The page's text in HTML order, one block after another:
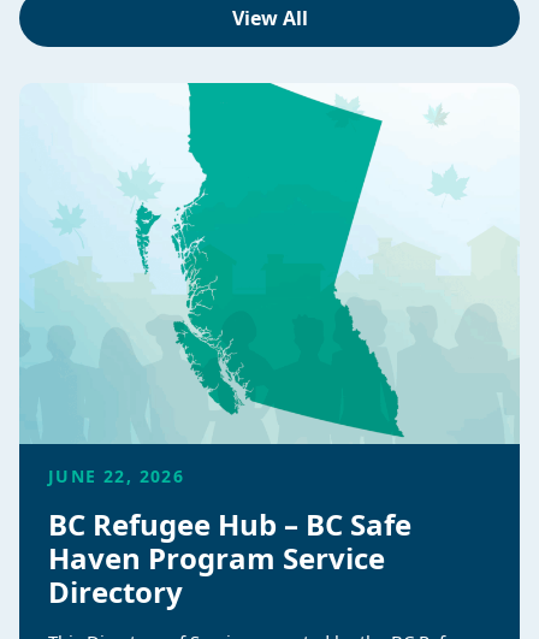
View All
JUNE 22, 2026
BC Refugee Hub – BC Safe
Haven Program Service
Directory